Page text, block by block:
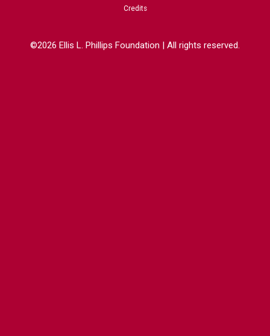
Credits
©2026 Ellis L. Phillips Foundation | All rights reserved.